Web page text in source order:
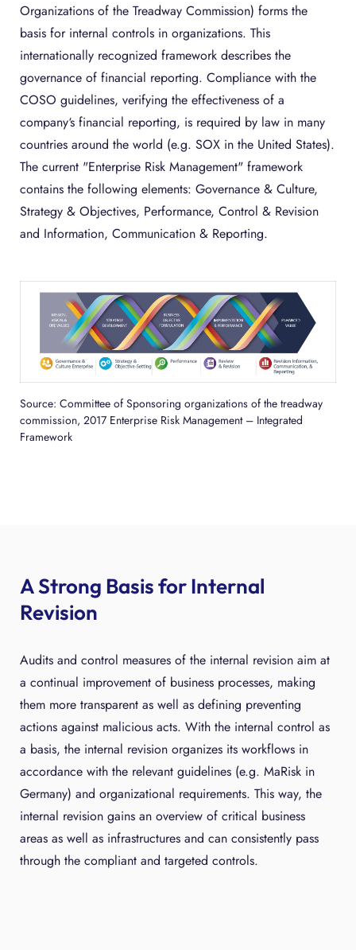
Organizations of the Treadway Commission) forms the
basis for internal controls in organizations. This
internationally recognized framework describes the
governance of financial reporting. Compliance with the
COSO guidelines, verifying the effectiveness of a
company‘s financial reporting, is required by law in many
countries around the world (e.g. SOX in the United States).
The current "Enterprise Risk Management" framework
contains the following elements: Governance & Culture,
Strategy & Objectives, Performance, Control & Revision
and Information, Communication & Reporting.
Source: Committee of Sponsoring organizations of the treadway
commission, 2017 Enterprise Risk Management – Integrated
Framework
A Strong Basis for Internal
Revision
Audits and control measures of the internal revision aim at
a continual improvement of business processes, making
them more transparent as well as defining preventing
actions against malicious acts. With the internal control as
a basis, the internal revision organizes its workflows in
accordance with the relevant guidelines (e.g. MaRisk in
Germany) and organizational requirements. This way, the
internal revision gains an overview of critical business
areas as well as infrastructures and can consistently pass
through the compliant and targeted controls.